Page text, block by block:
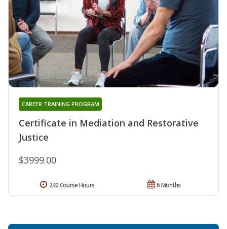
Certificate in Mediation and Restorative
Justice
CAREER TRAINING PROGRAM
$3999.00
6 Months
240 Course Hours